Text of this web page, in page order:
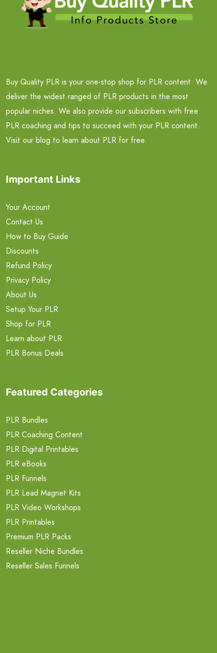
Buy Quality PLR is your one-stop shop for PLR content. We
deliver the widest ranged of PLR products in the most
popular niches. We also provide our subscribers with free
PLR coaching and tips to succeed with your PLR content.
Visit our blog to learn about PLR for free.
Important Links
Your Account
Contact Us
How to Buy Guide
Discounts
Refund Policy
Privacy Policy
About Us
Setup Your PLR
Shop for PLR
Learn about PLR
PLR Bonus Deals
Featured Categories
PLR Bundles
PLR Coaching Content
PLR Digital Printables
PLR eBooks
PLR Funnels
PLR Lead Magnet Kits
PLR Video Workshops
PLR Printables
Premium PLR Packs
Reseller Niche Bundles
Reseller Sales Funnels